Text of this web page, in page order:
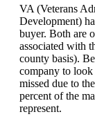
VA (Veterans
Development)
buyer. Both are
associated with
county basis).
company to
missed due to
percent of the
represent.